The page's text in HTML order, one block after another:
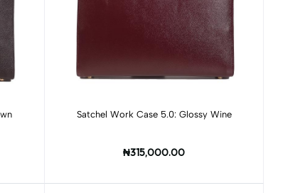
Add to cart
Satchel Work Case 5.0: Glossy Wine
₦315,000.00